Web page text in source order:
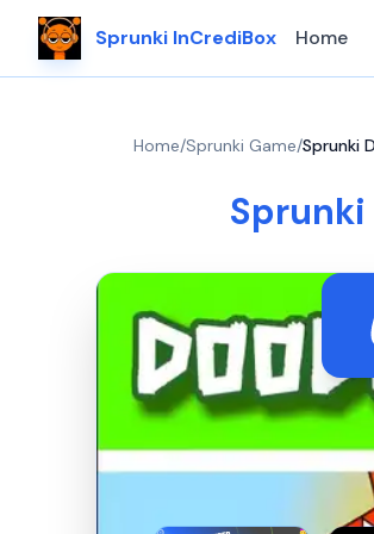
Sprunki InCrediBox Home
Home/Sprunki Game/Sprunki
Sprunki